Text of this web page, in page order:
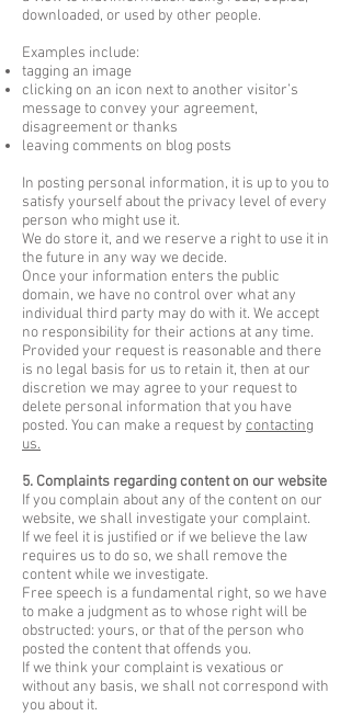
downloaded, or used by other people.
Examples include:
tagging an image
clicking on an icon next to another visitor’s
message to convey your agreement,
disagreement or thanks
leaving comments on blog posts
In posting personal information, it is up to you to
satisfy yourself about the privacy level of every
person who might use it.
We do store it, and we reserve a right to use it in
the future in any way we decide.
Once your information enters the public
domain, we have no control over what any
individual third party may do with it. We accept
no responsibility for their actions at any time.
Provided your request is reasonable and there
is no legal basis for us to retain it, then at our
discretion we may agree to your request to
delete personal information that you have
posted. You can make a request by contacting
us.
5. Complaints regarding content on our website
If you complain about any of the content on our
website, we shall investigate your complaint.
If we feel it is justified or if we believe the law
requires us to do so, we shall remove the
content while we investigate.
Free speech is a fundamental right, so we have
to make a judgment as to whose right will be
obstructed: yours, or that of the person who
posted the content that offends you.
If we think your complaint is vexatious or
without any basis, we shall not correspond with
you about it.